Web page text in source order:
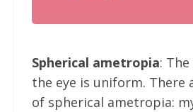
Spherical ametropia:
the eye is uniform. There
of spherical ametropia: